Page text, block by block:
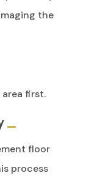
the
first.
floor
process